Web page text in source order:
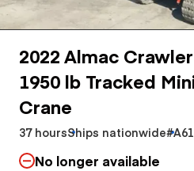
2022 Almac
1950 lb Tracked
Crane
37 hoursShips nationwide
No longer available